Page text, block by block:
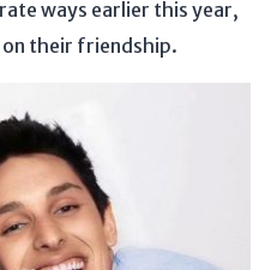
ways earlier this year,
on their friendship.